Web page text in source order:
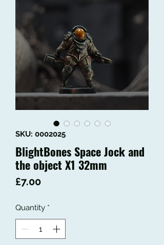
SKU: 0002025
BlightBones Space Jock and
the object X1 32mm
£7.00Price
Quantity *